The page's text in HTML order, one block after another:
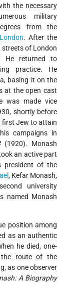
the necessary
military
from the
London. After the
streets of London
He returned to
practice. He
basing it on the
at the open cast
was made vice
shortly before
first Jew to attain
campaigns in
(1920). Monash
an active part
president of the
, Kefar Monash,
university
named Monash
position among
as an authentic
he died, one-
the route of the
as one observer
A Biography